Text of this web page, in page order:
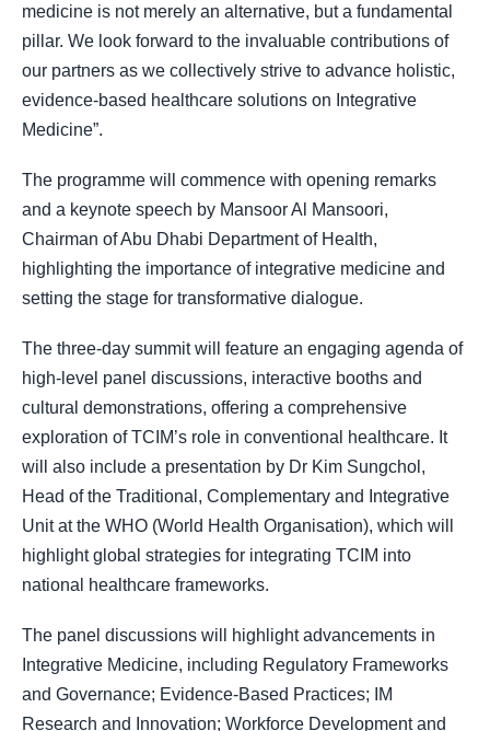
medicine is not merely an alternative, but a fundamental
pillar. We look forward to the invaluable contributions of
our partners as we collectively strive to advance holistic,
evidence-based healthcare solutions on Integrative
Medicine.”
The programme will commence with opening remarks
and a keynote speech by Mansoor Al Mansoori,
Chairman of Abu Dhabi Department of Health,
highlighting the importance of integrative medicine and
setting the stage for transformative dialogue.
The three-day summit will feature an engaging agenda of
high-level panel discussions, interactive booths and
cultural demonstrations, offering a comprehensive
exploration of TCIM’s role in conventional healthcare. It
will also include a presentation by Dr Kim Sungchol,
Head of the Traditional, Complementary and Integrative
Unit at the WHO (World Health Organisation), which will
highlight global strategies for integrating TCIM into
national healthcare frameworks.
The panel discussions will highlight advancements in
Integrative Medicine, including Regulatory Frameworks
and Governance; Evidence-Based Practices; IM
Research and Innovation; Workforce Development and